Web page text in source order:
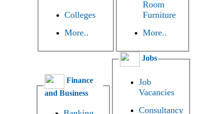
Colleges
More..
Room
Furniture
More..
Finance
and Business
Jobs
Job
Vacancies
Consultancy